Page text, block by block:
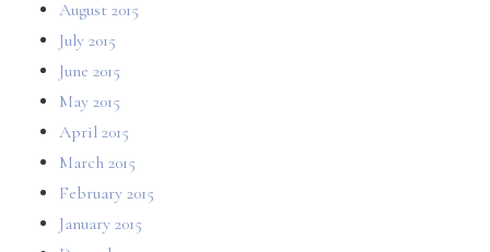
August 2015
July 2015
June 2015
May 2015
April 2015
March 2015
February 2015
January 2015